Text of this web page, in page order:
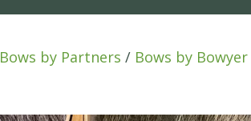
Bows by Partners / Bows by Bowyer